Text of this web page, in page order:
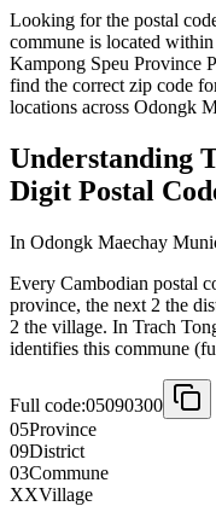
Looking for the postal
commune is located
Kampong Speu Province
find the correct zip code
locations across Odongk
Understanding
Digit Postal
In Odongk Maechay
Every Cambodian postal
province, the next 2 the
2 the village. In Trach
identifies this commune
Full code:05090300
05Province
09District
03Commune
XXVillage